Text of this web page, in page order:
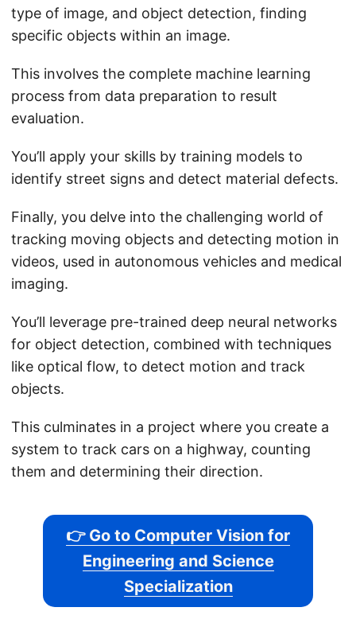
type of image, and object detection, finding
specific objects within an image.
This involves the complete machine learning
process from data preparation to result
evaluation.
You’ll apply your skills by training models to
identify street signs and detect material defects.
Finally, you delve into the challenging world of
tracking moving objects and detecting motion in
videos, used in autonomous vehicles and medical
imaging.
You’ll leverage pre-trained deep neural networks
for object detection, combined with techniques
like optical flow, to detect motion and track
objects.
This culminates in a project where you create a
system to track cars on a highway, counting
them and determining their direction.
👉 Go to Computer Vision for
Engineering and Science
Specialization